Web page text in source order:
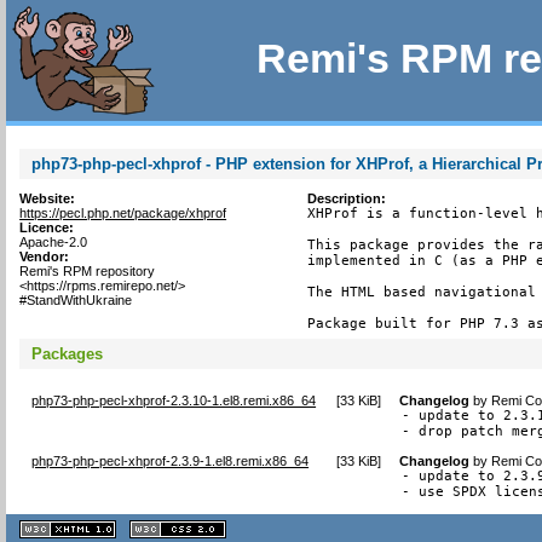
Remi's RPM
php73-php-pecl-xhprof - PHP extension for XHProf, a Hierarchical
Website:
https://pecl.php.net/package/xhprof
Licence:
Apache-2.0
Vendor:
Remi's RPM repository
<https://rpms.remirepo.net/>
#StandWithUkraine
Description:
XHProf is a function-level
This package provides the
implemented in C (as a PHP
The HTML based
Package built for PHP 7.3
Packages
php73-php-pecl-xhprof-2.3.10-1.el8.remi.x86_64 [33 KiB] Changelog byRemi
- update to
- drop patch
php73-php-pecl-xhprof-2.3.9-1.el8.remi.x86_64 [33 KiB] Changelog byRemi
- update to
- use SPDX
XHTML